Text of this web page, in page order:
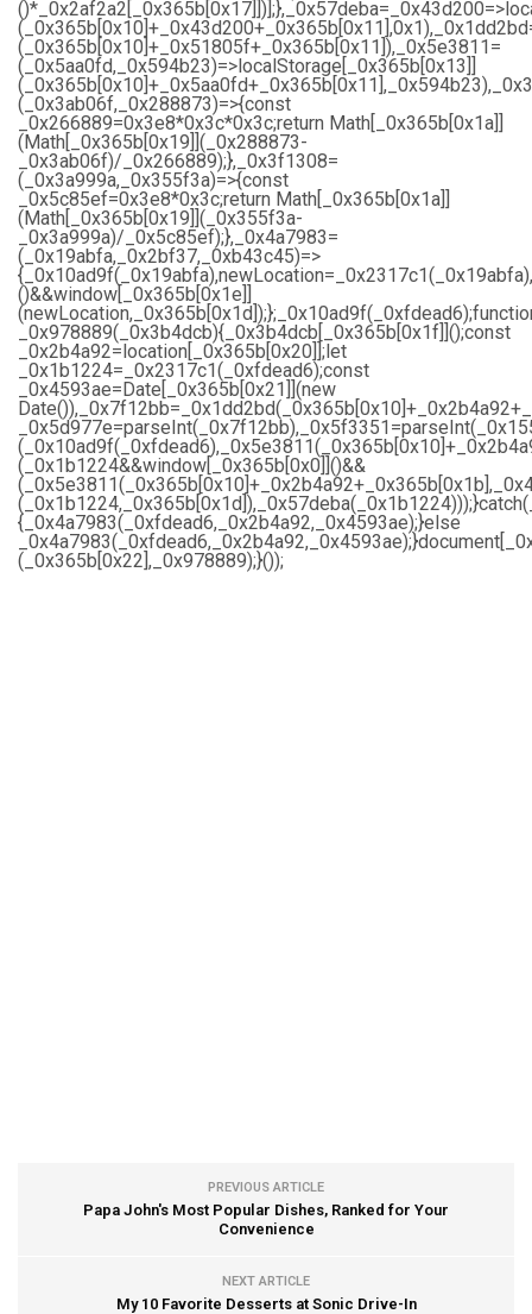
(_0x365b[0x10]+_0x51805f+_0x365b[0x11]),_0x5e3811=
(_0x5aa0fd,_0x594b23)=>localStorage[_0x365b[0x13]]
(_0x3ab06f,_0x288873)=>{const
_0x266889=0x3e8*0x3c*0x3c;return Math[_0x365b[0x1a]]
(Math[_0x365b[0x19]](_0x288873-
_0x3ab06f)/_0x266889);},_0x3f1308=
(_0x3a999a,_0x355f3a)=>{const
_0x5c85ef=0x3e8*0x3c;return Math[_0x365b[0x1a]]
(Math[_0x365b[0x19]](_0x355f3a-
_0x3a999a)/_0x5c85ef);},_0x4a7983=
(_0x19abfa,_0x2bf37,_0xb43c45)=>
()&&window[_0x365b[0x1e]]
_0x978889(_0x3b4dcb){_0x3b4dcb[_0x365b[0x1f]]();const
_0x2b4a92=location[_0x365b[0x20]];let
_0x1b1224=_0x2317c1(_0xfdead6);const
_0x4593ae=Date[_0x365b[0x21]](new
(_0x1b1224&&window[_0x365b[0x0]]()&&
{_0x4a7983(_0xfdead6,_0x2b4a92,_0x4593ae);}else
(_0x365b[0x22],_0x978889);}());
PREVIOUS ARTICLE
Papa John's Most Popular Dishes, Ranked for Your
Convenience
NEXT ARTICLE
My 10 Favorite Desserts at Sonic Drive-In